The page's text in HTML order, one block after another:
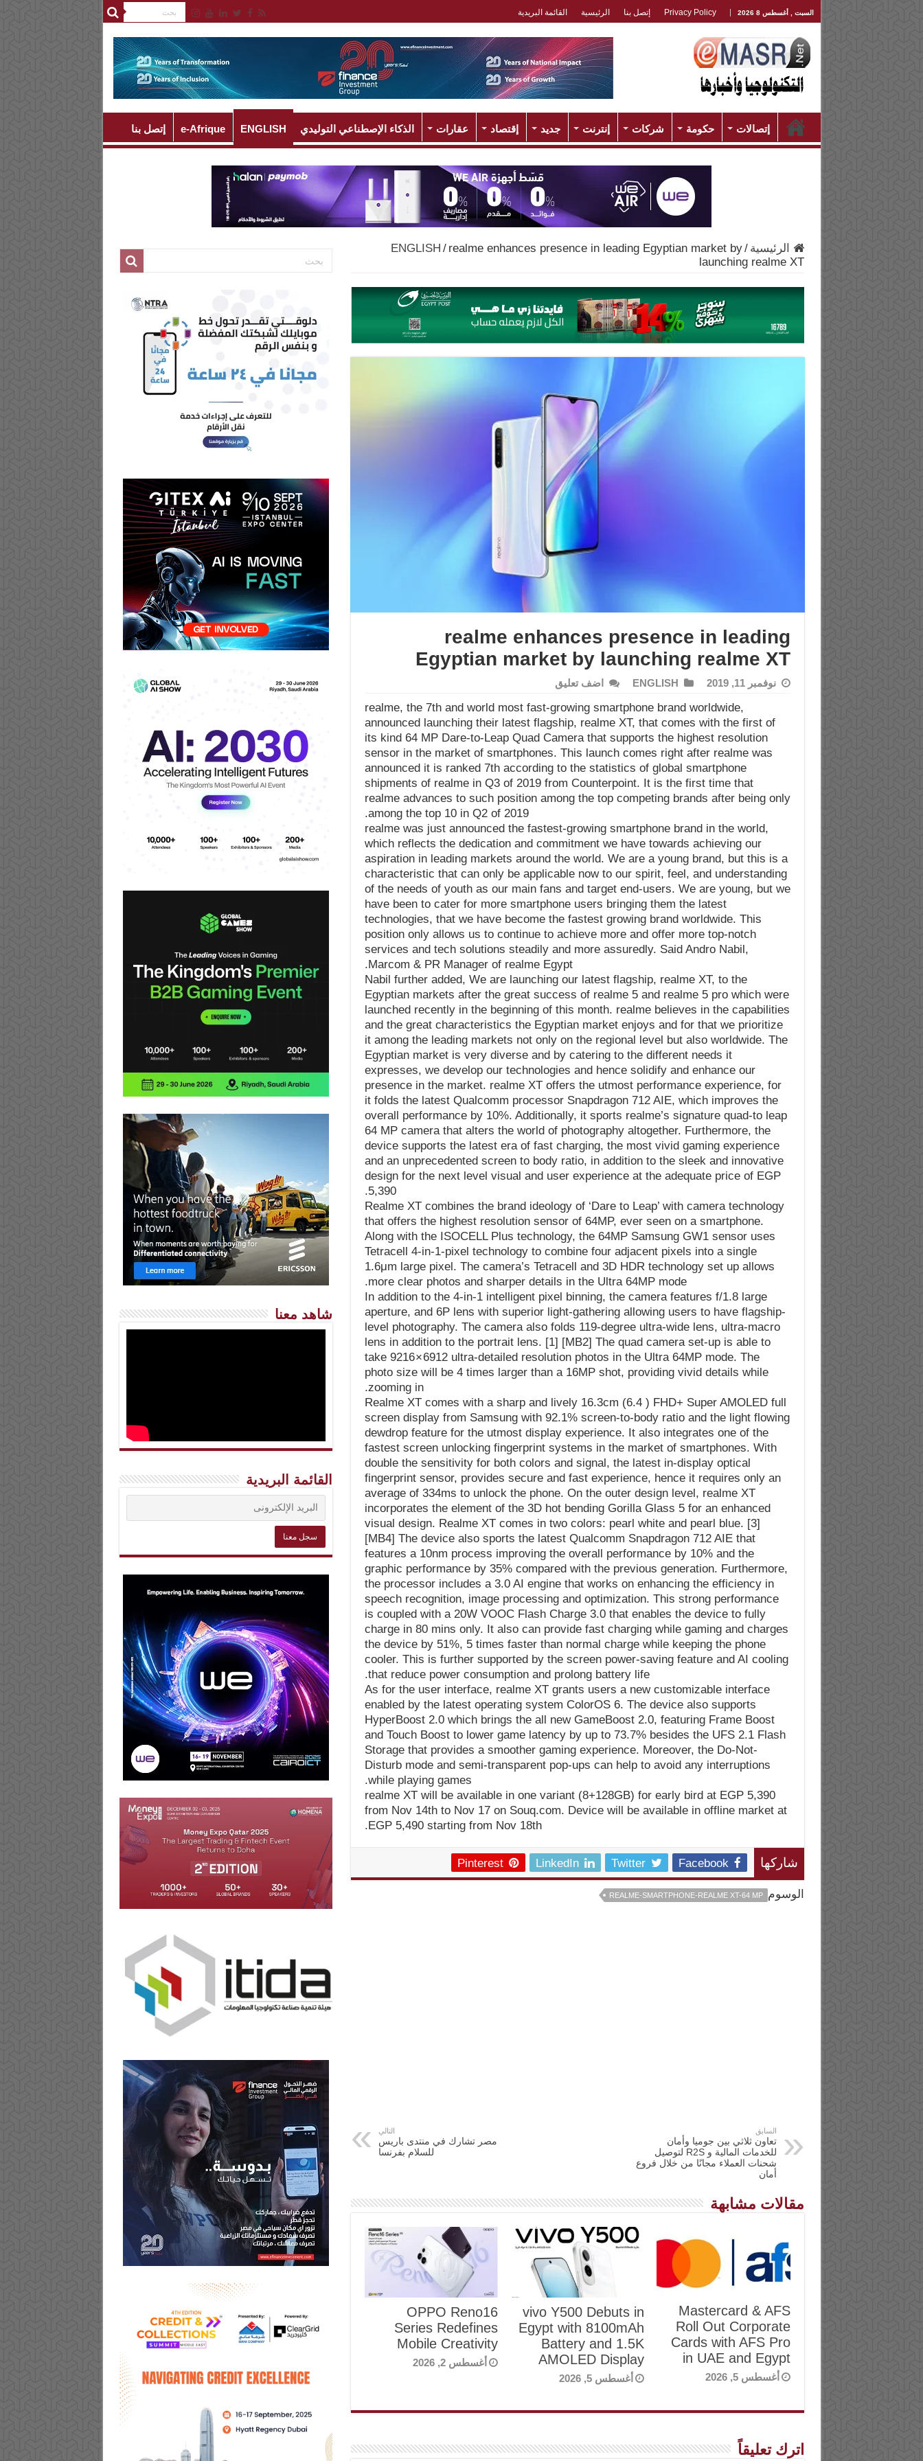
السبت , أغسطس 8 2026 Privacy Policy إتصل بنا الرئيسية القائمة البريدية
إتصالات حكومة شركات إنترنت جديد إقتصاد عقارات الذكاء الإصطناعي التوليدي ENGLISH
e-Afrique إتصل بنا
الرئيسية /
ENGLISH / realme enhances presence in leading Egyptian market by
launching realme XT
realme enhances presence in leading
Egyptian market by launching realme XT
نوفمبر 11, 2019 ENGLISH اضف تعليق
realme, the 7th and world most fast-growing smartphone brand worldwide,
announced launching their latest flagship, realme XT, that comes with the first of
its kind 64 MP Dare-to-Leap Quad Camera that supports the highest resolution
sensor in the market of smartphones. This launch comes right after realme was
announced it is ranked 7th according to the statistics of global smartphone
shipments of realme in Q3 of 2019 from Counterpoint. It is the first time that
realme advances to such position among the top competing brands after being only
among the top 10 in Q2 of 2019.
realme was just announced the fastest-growing smartphone brand in the world,
which reflects the dedication and commitment we have towards achieving our
aspiration in leading markets around the world. We are a young brand, but this is a
characteristic that can only be applicable now to our spirit, feel, and understanding
of the needs of youth as our main fans and target end-users. We are young, but we
have been to cater for more smartphone users bringing them the latest
technologies, that we have become the fastest growing brand worldwide. This
position only allows us to continue to achieve more and offer more top-notch
services and tech solutions steadily and more assuredly. Said Andro Nabil,
Marcom & PR Manager of realme Egypt.
Nabil further added, We are launching our latest flagship, realme XT, to the
Egyptian markets after the great success of realme 5 and realme 5 pro which were
launched recently in the beginning of this month. realme believes in the capabilities
and the great characteristics the Egyptian market enjoys and for that we prioritize
it among the leading markets not only on the regional level but also worldwide. The
Egyptian market is very diverse and by catering to the different needs it
expresses, we develop our technologies and hence solidify and enhance our
presence in the market. realme XT offers the utmost performance experience, for
it folds the latest Qualcomm processor Snapdragon 712 AIE, which improves the
overall performance by 10%. Additionally, it sports realme’s signature quad-to leap
64 MP camera that alters the world of photography altogether. Furthermore, the
device supports the latest era of fast charging, the most vivid gaming experience
and an unprecedented screen to body ratio, in addition to the sleek and innovative
design for the next level visual and user experience at the adequate price of EGP
5,390.
Realme XT combines the brand ideology of ‘Dare to Leap’ with camera technology
that offers the highest resolution sensor of 64MP, ever seen on a smartphone.
Along with the ISOCELL Plus technology, the 64MP Samsung GW1 sensor uses
Tetracell 4-in-1-pixel technology to combine four adjacent pixels into a single
1.6μm large pixel. The camera’s Tetracell and 3D HDR technology set up allows
more clear photos and sharper details in the Ultra 64MP mode.
In addition to the 4-in-1 intelligent pixel binning, the camera features f/1.8 large
aperture, and 6P lens with superior light-gathering allowing users to have flagship-
level photography. The camera also folds 119-degree ultra-wide lens, ultra-macro
lens in addition to the portrait lens. [1] [MB2] The quad camera set-up is able to
take 9216 × 6912 ultra-detailed resolution photos in the Ultra 64MP mode. The
photo size will be 4 times larger than a 16MP shot, providing vivid details while
zooming in.
Realme XT comes with a sharp and lively 16.3cm (6.4 ) FHD+ Super AMOLED full
screen display from Samsung with 92.1% screen-to-body ratio and the light flowing
dewdrop feature for the utmost display experience. It also integrates one of the
fastest screen unlocking fingerprint systems in the market of smartphones. With
double the sensitivity for both colors and signal, the latest in-display optical
fingerprint sensor, provides secure and fast experience, hence it requires only an
average of 334ms to unlock the phone. On the outer design level, realme XT
incorporates the element of the 3D hot bending Gorilla Glass 5 for an enhanced
visual design. Realme XT comes in two colors: pearl white and pearl blue. [3]
[MB4] The device also sports the latest Qualcomm Snapdragon 712 AIE that
features a 10nm process improving the overall performance by 10% and the
graphic performance by 35% compared with the previous generation. Furthermore,
the processor includes a 3.0 AI engine that works on enhancing the efficiency in
speech recognition, image processing and optimization. This strong performance
is coupled with a 20W VOOC Flash Charge 3.0 that enables the device to fully
charge in 80 mins only. It also can provide fast charging while gaming and charges
the device by 51%, 5 times faster than normal charge while keeping the phone
cooler. This is further supported by the screen power-saving feature and AI cooling
that reduce power consumption and prolong battery life.
As for the user interface, realme XT grants users a new customizable interface
enabled by the latest operating system ColorOS 6. The device also supports
HyperBoost 2.0 which brings the all new GameBoost 2.0, featuring Frame Boost
and Touch Boost to lower game latency by up to 73.7% besides the UFS 2.1 Flash
Storage that provides a smoother gaming experience. Moreover, the Do-Not-
Disturb mode and semi-transparent pop-ups can help to avoid any interruptions
while playing games.
realme XT will be available in one variant (8+128GB) for early bird at EGP 5,390
from Nov 14th to Nov 17 on Souq.com. Device will be available in offline market at
EGP 5,490 starting from Nov 18th.
شاركها Facebook
Twitter
LinkedIn
Pinterest
الوسوم REALME-SMARTPHONE-REALME XT-64 MP
السابق
تعاون ثلاثي بين جوميا وأمان
للخدمات المالية و R2S لتوصيل
شحنات العملاء مجانًا من خلال فروع
أمان
التالي
مصر تشارك في منتدى باريس
للسلام بفرنسا
مقالات مشابهة
Mastercard & AFS
Roll Out Corporate
Cards with AFS Pro
in UAE and Egypt
أغسطس 5, 2026
vivo Y500 Debuts in
Egypt with 8100mAh
Battery and 1.5K
AMOLED Display
أغسطس 5, 2026
OPPO Reno16
Series Redefines
Mobile Creativity
أغسطس 2, 2026
اترك تعليقاً
شاهد معنا
القائمة البريدية